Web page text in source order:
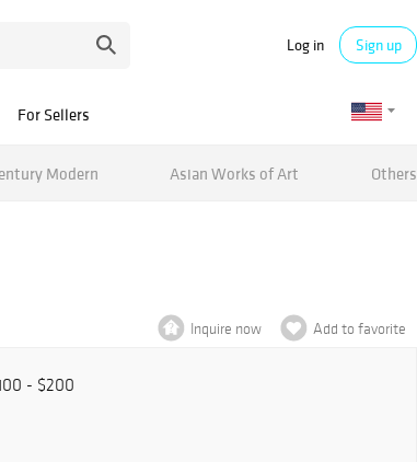
Log in Sign up
For Sellers
Modern Asian Works of Art Others
Inquire now Add to favorite
- $200